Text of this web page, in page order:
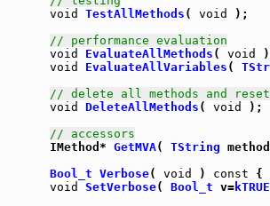
void
TestAllMethods ( void
);
// performance evaluation
void
EvaluateAllMethods ( void
void
EvaluateAllVariables (
// delete all methods and
void
DeleteAllMethods ( void
);
// accessors
      IMethod*
GetMVA( TString
Bool_t Verbose( void ) const {
void
SetVerbose( Bool_t v= kTRUE